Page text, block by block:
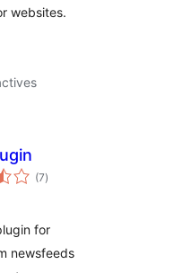
websites.
(7notes
en
)
for
newsfeeds